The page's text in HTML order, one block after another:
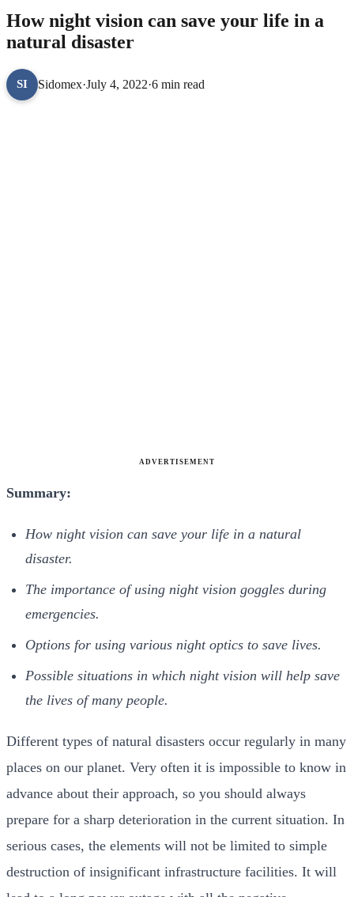
How night vision can save your life in a
natural disaster
SI Sidomex·July 4, 2022·6 min read
ADVERTISEMENT
Summary:
How night vision can save your life in a natural
disaster.
The importance of using night vision goggles during
emergencies.
Options for using various night optics to save lives.
Possible situations in which night vision will help save
the lives of many people.
Different types of natural disasters occur regularly in many
places on our planet. Very often it is impossible to know in
advance about their approach, so you should always
prepare for a sharp deterioration in the current situation. In
serious cases, the elements will not be limited to simple
destruction of insignificant infrastructure facilities. It will